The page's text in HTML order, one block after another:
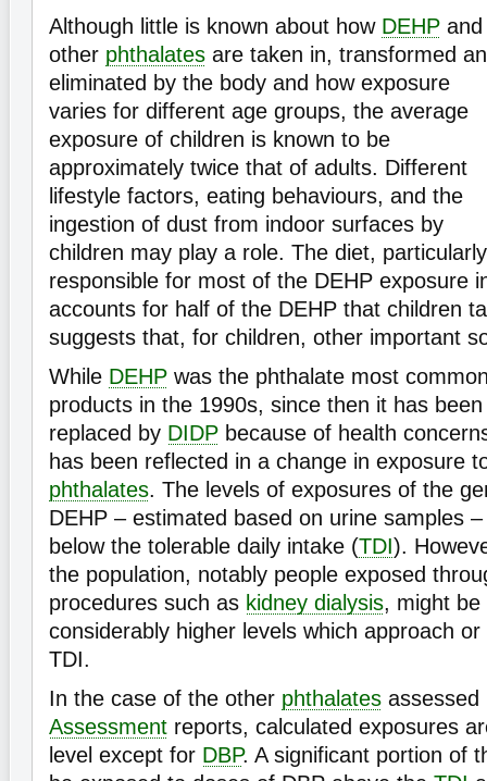
Although little is known about how DEHP and
other phthalates are taken in, transformed
eliminated by the body and how exposure
varies for different age groups, the average
exposure of children is known to be
approximately twice that of adults. Different
lifestyle factors, eating behaviours, and the
ingestion of dust from indoor surfaces by
children may play a role. The diet,
responsible for most of the DEHP exposure
accounts for half of the DEHP that children
suggests that, for children, other important
While DEHP was the phthalate most
products in the 1990s, since then it has
replaced by DIDP because of health
has been reflected in a change in exposure
phthalates. The levels of exposures of the
DEHP – estimated based on urine samples
below the tolerable daily intake (TDI).
the population, notably people exposed
procedures such as kidney dialysis, might be
considerably higher levels which approach
TDI.
In the case of the other phthalates
Assessment reports, calculated exposures
level except for DBP. A significant portion of